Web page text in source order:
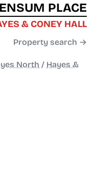
PLACE
& CONEY HALL
Property search →
North / Hayes &